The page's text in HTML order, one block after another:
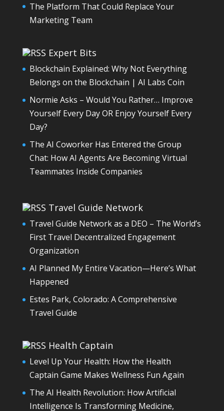
The Platform That Could Replace Your
Marketing Team
Expert Bits
Blockchain Explained: Why Not Everything
Belongs on the Blockchain | AI Labs Coin
Normie Asks – Would You Rather… Improve
Yourself Every Day OR Enjoy Yourself Every
Day?
The AI Coworker Has Entered the Group
Chat: How AI Agents Are Becoming Virtual
Teammates Inside Companies
Travel Guide Network
Travel Guide Network as a DEO – The World’s
First Travel Decentralized Engagement
Organization
AI Planned My Entire Vacation—Here’s What
Happened
Estes Park, Colorado: A Comprehensive
Travel Guide
Health Captain
Level Up Your Health: How the Health
Captain Game Makes Wellness Fun Again
The AI Health Revolution: How Artificial
Intelligence Is Transforming Medicine,